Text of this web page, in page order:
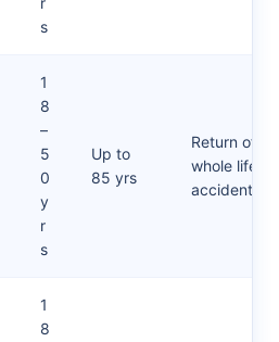
s
1
8
–
5
0
y
r
s
Up to
85 yrs
Return of
whole life
accidental
1
8